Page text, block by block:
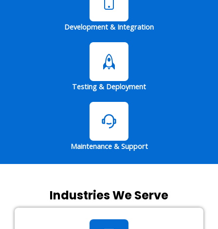
Development & Integration
Testing & Deployment
Maintenance & Support
Industries We Serve